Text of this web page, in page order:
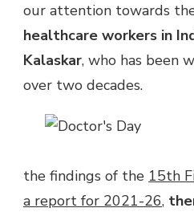
our attention towards
healthcare workers in
Kalaskar, who has been
over two decades.
the findings of the 15th
a report for 2021-26,